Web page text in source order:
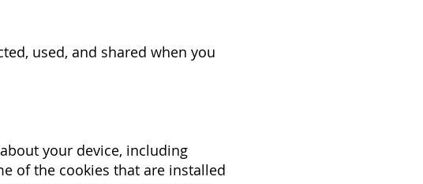
used, and shared when you
your device, including
of the cookies that are installed